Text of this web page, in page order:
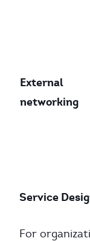
External
networking
Service
For